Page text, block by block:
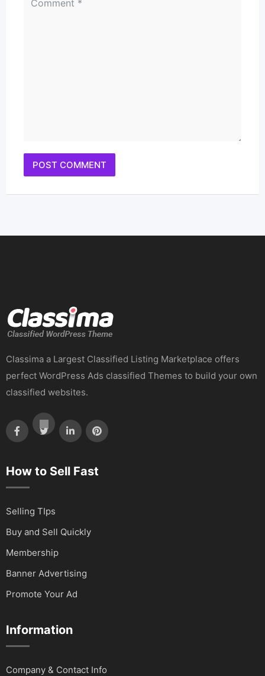
Classima a Largest Classified Listing Marketplace offers
perfect WordPress Ads classified Themes to build your own
classified websites.
How to Sell Fast
Selling TIps
Buy and Sell Quickly
Membership
Banner Advertising
Promote Your Ad
Information
Company & Contact Info